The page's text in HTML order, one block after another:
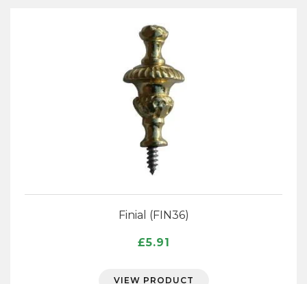
Finial (FIN36)
£5.91
VIEW PRODUCT